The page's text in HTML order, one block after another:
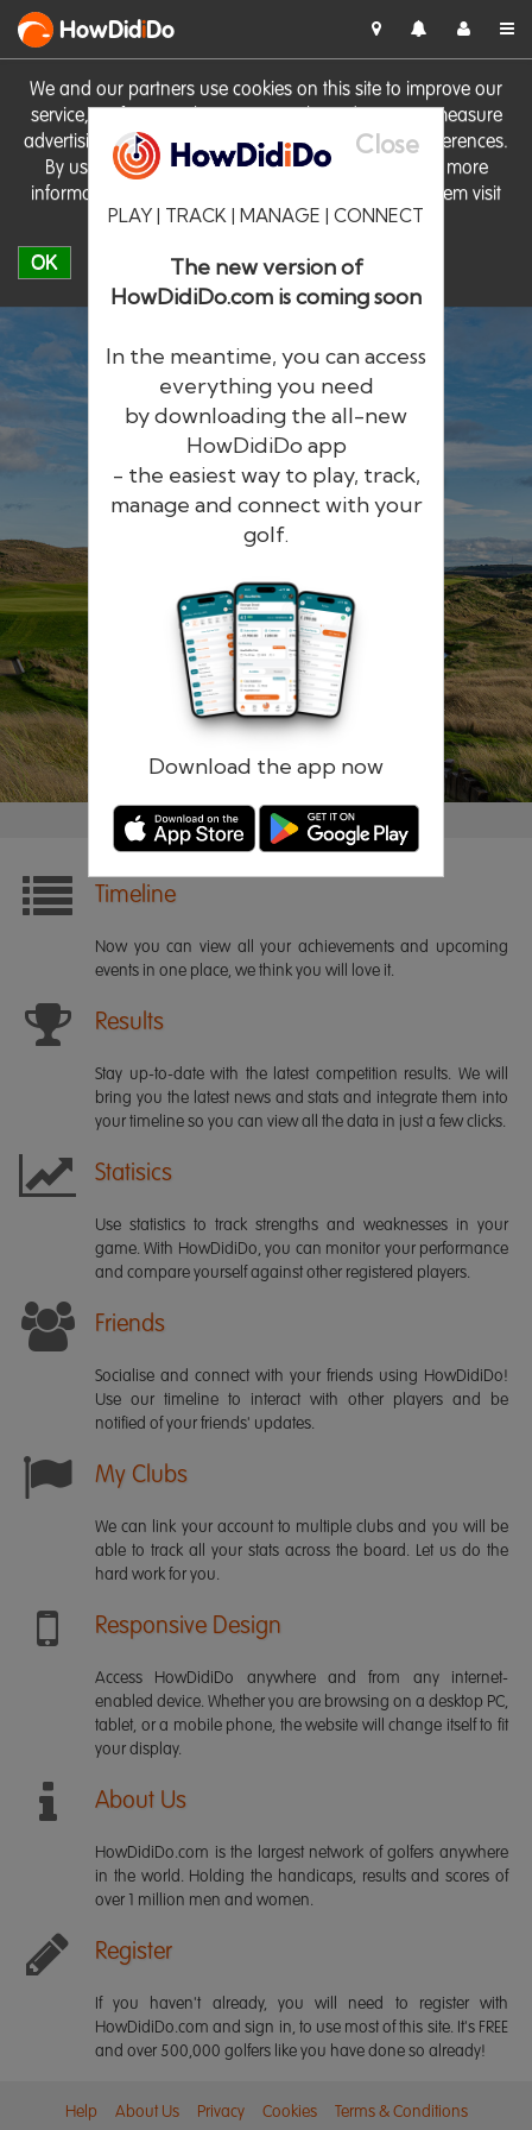
We and our partners use cookies on this site to improve our
service, perform analytics, personalise advertising, measure
advertising performance and remember website preferences.
By using the site you consent to these cookies. For more
information on cookies including how to manage them visit
our Cookie Policy
OK
HowDidiDo
Close
PLAY | TRACK | MANAGE | CONNECT
The new version of
HowDidiDo.com is coming soon
In the meantime, you can access
everything you need
by downloading the all-new
HowDidiDo app
- the easiest way to play, track,
manage and connect with your
golf.
Download the app now
HowDidiDo
The largest golfer network in Europe
Remember me Forgotten password?
Timeline
Now you can view all your achievements and upcoming
events in one place, we think you will love it.
Results
Stay up-to-date with the latest competition results. We will
bring you the latest news and stats and integrate them into
your timeline so you can view all the data in just a few clicks.
Statisics
Use statistics to track strengths and weaknesses in your
game. With HowDidiDo, you can monitor your performance
and compare yourself against other registered players.
Friends
Socialise and connect with your friends using HowDidiDo!
Use our timeline to interact with other players and be
notified of your friends' updates.
My Clubs
We can link your account to multiple clubs and you will be
able to track all your stats across the board. Let us do the
hard work for you.
Responsive Design
Access HowDidiDo anywhere and from any internet-
enabled device. Whether you are browsing on a desktop PC,
tablet, or a mobile phone, the website will change itself to fit
your display.
About Us
HowDidiDo.com is the largest network of golfers anywhere
in the world. Holding the handicaps, results and scores of
over 1 million men and women.
Register
If you haven't already, you will need to register with
HowDidiDo.com and sign in, to use most of this site. It's FREE
and over 500,000 golfers like you have done so already!
Help About Us Privacy Cookies Terms & Conditions